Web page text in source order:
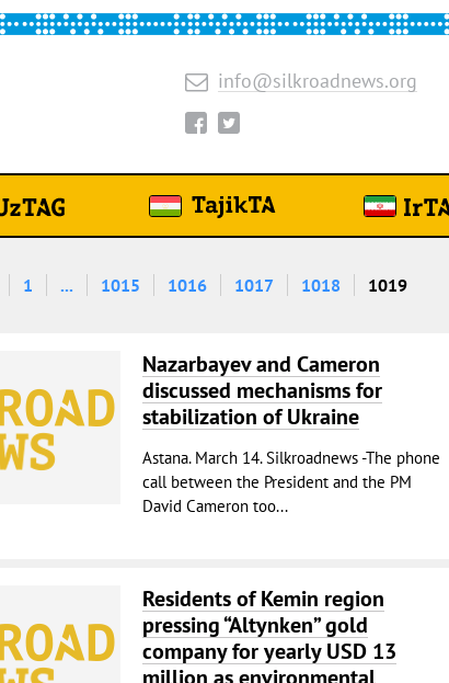
info@silkroadnews.org
1 ... 1015 1016 1017 1018 1019
Nazarbayev and Cameron
discussed mechanisms for
stabilization of Ukraine
Astana. March 14. Silkroadnews -The phone
call between the President and the PM
David Cameron too...
Residents of Kemin region
pressing “Altynken” gold
company for yearly USD 13